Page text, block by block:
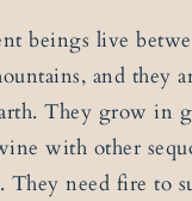
beings live
and they
They grow in
with other
They need fire to